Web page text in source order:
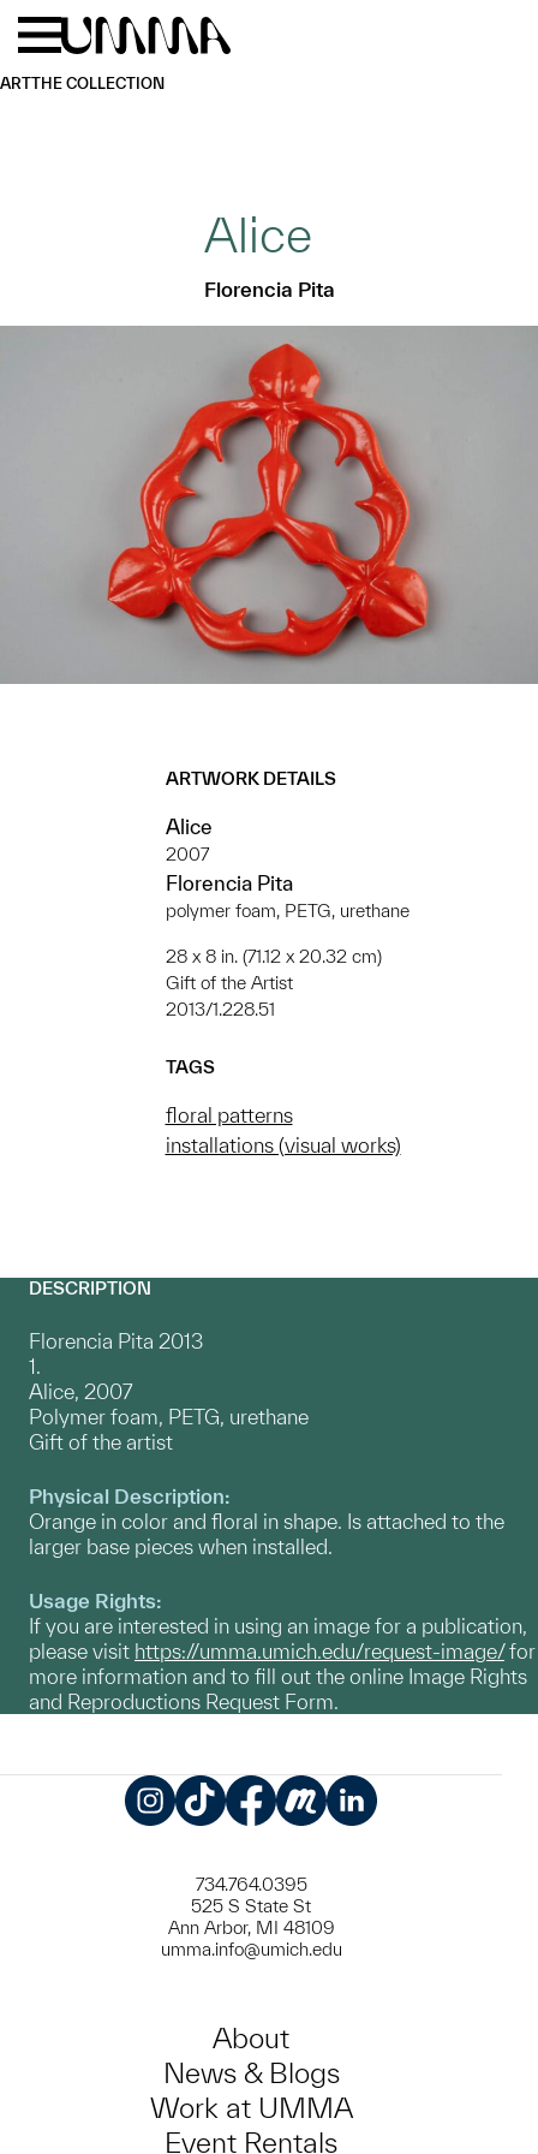
Skip to main content
ARTTHE COLLECTION
Alice
Florencia Pita
ARTWORK DETAILS
Alice
2007
Florencia Pita
polymer foam, PETG, urethane
28 x 8 in. (71.12 x 20.32 cm)
Gift of the Artist
2013/1.228.51
TAGS
floral patterns
installations (visual works)
DESCRIPTION
Florencia Pita 2013
1.
Alice, 2007
Polymer foam, PETG, urethane
Gift of the artist
Physical Description:
Orange in color and floral in shape. Is attached to the
larger base pieces when installed.
Usage Rights:
If you are interested in using an image for a publication,
please visit https://umma.umich.edu/request-image/for
more information and to fill out the online Image Rights
and Reproductions Request Form.
734.764.0395
525 S State St
Ann Arbor, MI 48109
umma.info@umich.edu
About
News & Blogs
Work at UMMA
Event Rentals